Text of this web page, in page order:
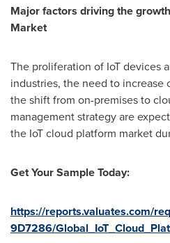
Major factors driving the
Market
The proliferation of IoT devices
industries, the need to increase
the shift from on-premises to
management strategy are
the IoT cloud platform market
Get Your Sample Today:
https://reports.valuates.com/
9D7286/